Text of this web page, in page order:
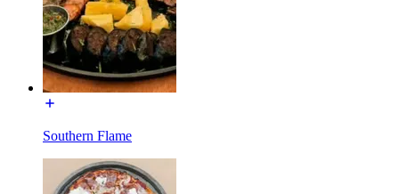
Southern Flame